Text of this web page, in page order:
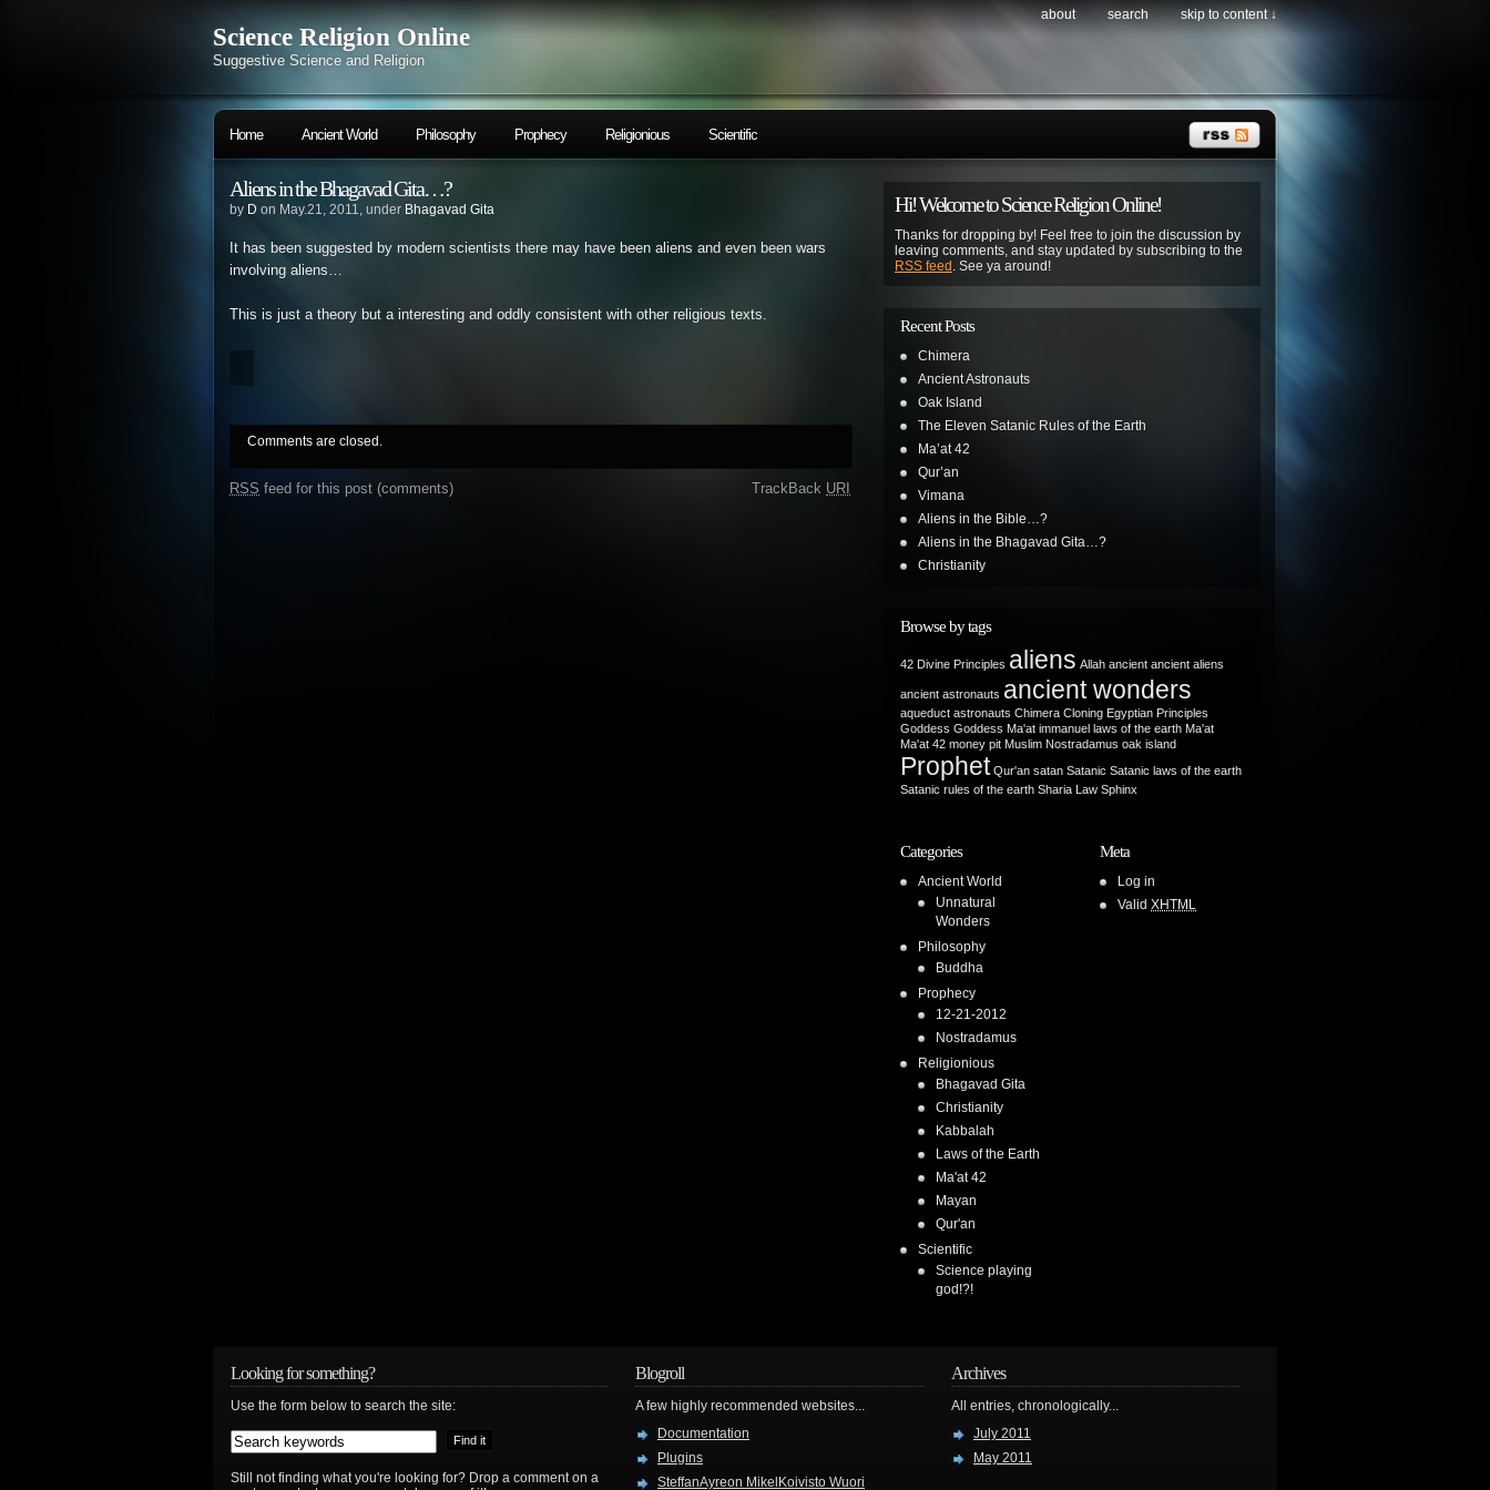
about search skip to content ↓
Science Religion Online
Suggestive Science and Religion
Home Ancient World Philosophy Prophecy Religionious Scientific
Aliens in the Bhagavad Gita…?
by D on May.21, 2011, under Bhagavad Gita
It has been suggested by modern scientists there may have been aliens and even been wars
involving aliens…
This is just a theory but a interesting and oddly consistent with other religious texts.
Comments are closed.
RSS feed for this post (comments) TrackBack URI
Hi! Welcome to Science Religion Online!
Thanks for dropping by! Feel free to join the discussion by
leaving comments, and stay updated by subscribing to the
RSS feed . See ya around!
Recent Posts
Chimera
Ancient Astronauts
Oak Island
The Eleven Satanic Rules of the Earth
Ma’at 42
Qur’an
Vimana
Aliens in the Bible…?
Aliens in the Bhagavad Gita…?
Christianity
Browse by tags
42 Divine Principles aliens Allah ancient ancient aliens
ancient astronauts ancient wonders
aqueduct astronauts Chimera Cloning Egyptian Principles
Goddess Goddess Ma'at immanuel laws of the earth Ma'at
Ma'at 42 money pit Muslim Nostradamus oak island
Prophet Qur'an satan Satanic Satanic laws of the earth
Satanic rules of the earth Sharia Law Sphinx
Categories
Ancient World
Unnatural
Wonders
Philosophy
Buddha
Prophecy
12-21-2012
Nostradamus
Religionious
Bhagavad Gita
Christianity
Kabbalah
Laws of the Earth
Ma'at 42
Mayan
Qur'an
Scientific
Science playing
god!?!
Meta
Log in
Valid XHTML
Looking for something?
Use the form below to search the site:
Still not finding what you're looking for? Drop a comment on a
Blogroll
A few highly recommended websites...
Documentation
Plugins
SteffanAyreon MikelKoivisto Wuori
Archives
All entries, chronologically...
July 2011
May 2011